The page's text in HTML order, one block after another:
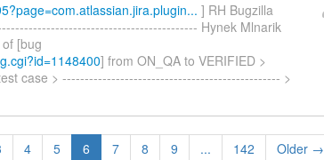
] RH Bugzilla
Hynek Mlnarik
[bug
] from ON_QA to VERIFIED >
case > ------------------------------------------------- >
4 5 6 7 8 9 ... 142 Older →